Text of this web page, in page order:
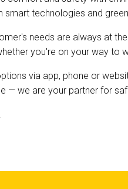
technologies and green
needs are always at
you're on your way to
via app, phone or
— we are your partner for